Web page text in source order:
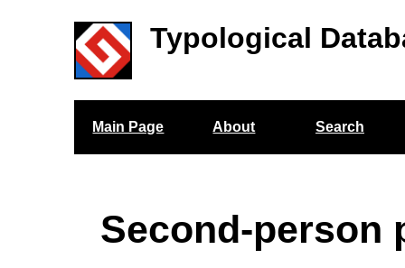
Typological
Main Page About Search
Second-person